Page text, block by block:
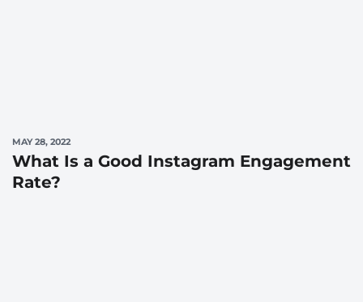
MAY 28, 2022
What Is a Good Instagram Engagement
Rate?